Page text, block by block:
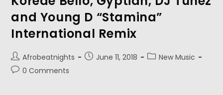
and Young D “Stamina”
International Remix
Afrobeatnights June 11, 2018
New Music
0 Comments